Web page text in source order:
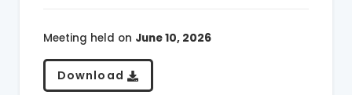
Meeting held on June 10, 2026
Download